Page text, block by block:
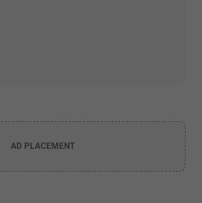
AD PLACEMENT